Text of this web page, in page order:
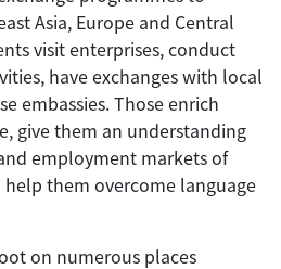
Asia, Europe and Central
visit enterprises, conduct
have exchanges with local
embassies. Those enrich
give them an understanding
employment markets of
them overcome language
on numerous places